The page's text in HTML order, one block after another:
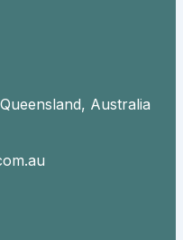
Australia